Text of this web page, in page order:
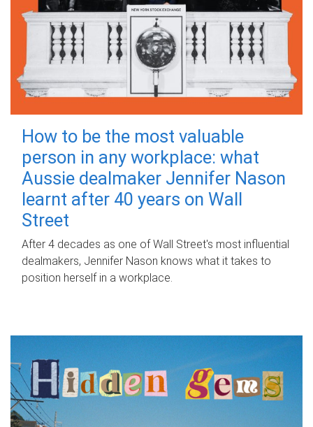
How to be the most valuable
person in any workplace: what
Aussie dealmaker Jennifer Nason
learnt after 40 years on Wall
Street
After 4 decades as one of Wall Street's most influential
dealmakers, Jennifer Nason knows what it takes to
position herself in a workplace.